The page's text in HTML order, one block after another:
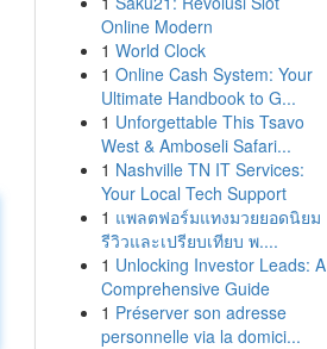
Online Modern
1 World Clock
1 Online Cash System: Your
Ultimate Handbook to G...
1 Unforgettable This Tsavo
West & Amboseli Safari...
1 Nashville TN IT Services:
Your Local Tech Support
1 แพลตฟอร์มแทงมวยยอดนิยม
รีวิวและเปรียบเทียบ พ....
1 Unlocking Investor Leads: A
Comprehensive Guide
1 Préserver son adresse
personnelle via la domici...